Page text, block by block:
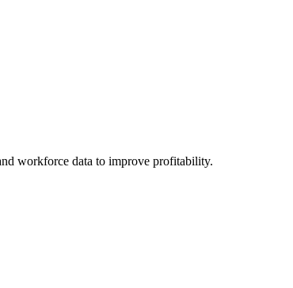
workforce data to improve profitability.